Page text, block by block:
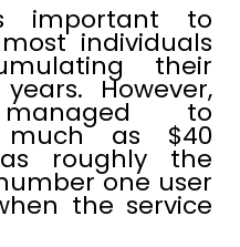
important to
individuals
their
However,
to
as $40
roughly the
one user
the service